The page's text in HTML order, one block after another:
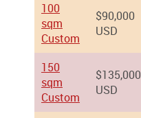
100
sqm
Custom
$90,000
USD
150
sqm
Custom
$135,000
USD